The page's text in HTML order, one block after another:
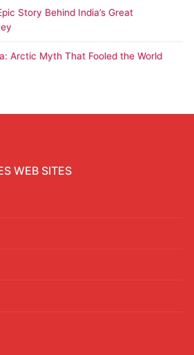
Story Behind India’s Great
Arctic Myth That Fooled the World
WEB SITES